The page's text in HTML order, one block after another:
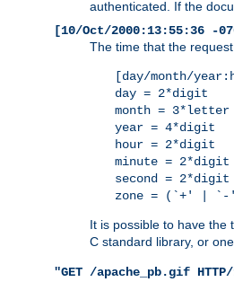
authenticated. If the
[10/Oct/2000:13:55:36 -
The time that the
[day/month/
day = 2*digit
month = 3*letter
year = 4*digit
hour = 2*digit
minute = 2*digit
second = 2*digit
zone = (`+' |
It is possible to have the
C standard library, or
"GET /apache_pb.gif